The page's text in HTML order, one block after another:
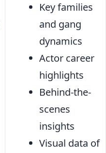
Key families
and gang
dynamics
Actor career
highlights
Behind-the-
scenes
insights
Visual data of